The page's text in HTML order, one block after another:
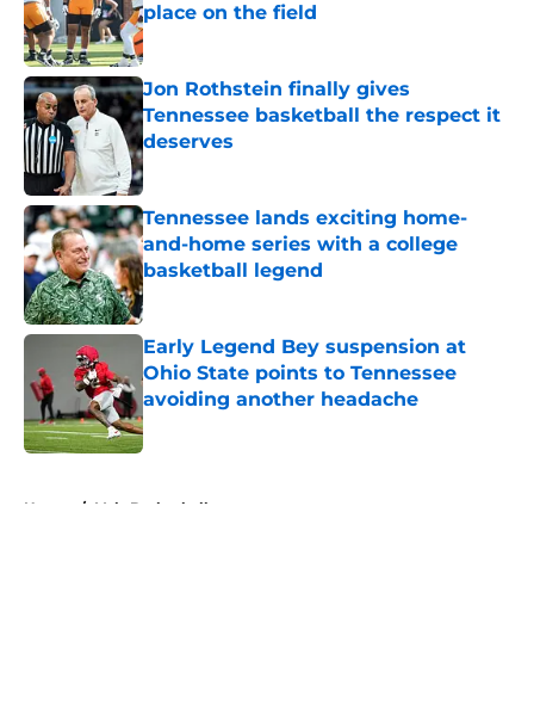
place on the field
Published by on Invalid Date
Jon Rothstein finally gives
Tennessee basketball the respect it
deserves
Published by on Invalid Date
Tennessee lands exciting home-
and-home series with a college
basketball legend
Published by on Invalid Date
Early Legend Bey suspension at
Ohio State points to Tennessee
avoiding another headache
Published by on Invalid Date
Home / Vols Basketball